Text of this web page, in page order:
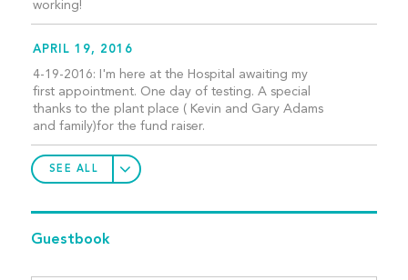
working!
APRIL 19, 2016
4-19-2016: I'm here at the Hospital awaiting my
first appointment. One day of testing. A special
thanks to the plant place ( Kevin and Gary Adams
and family)for the fund raiser.
SEE ALL
Guestbook